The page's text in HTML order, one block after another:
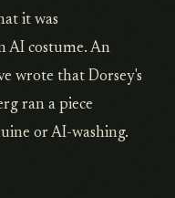
it was
AI costume. An
wrote that Dorsey's
ran a piece
or AI-washing.